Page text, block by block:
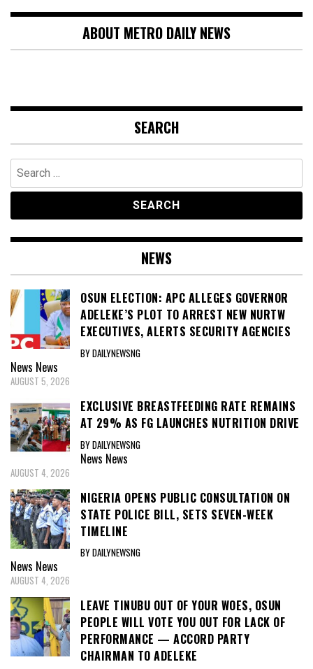
ABOUT METRO DAILY NEWS
SEARCH
Search
for:
NEWS
OSUN ELECTION: APC ALLEGES GOVERNOR
ADELEKE’S PLOT TO ARREST NEW NURTW
EXECUTIVES, ALERTS SECURITY AGENCIES
BY DAILYNEWSNG
News News
AUGUST 5, 2026
EXCLUSIVE BREASTFEEDING RATE REMAINS
AT 29% AS FG LAUNCHES NUTRITION DRIVE
BY DAILYNEWSNG
News News
AUGUST 4, 2026
NIGERIA OPENS PUBLIC CONSULTATION ON
STATE POLICE BILL, SETS SEVEN-WEEK
TIMELINE
BY DAILYNEWSNG
News News
AUGUST 4, 2026
LEAVE TINUBU OUT OF YOUR WOES, OSUN
PEOPLE WILL VOTE YOU OUT FOR LACK OF
PERFORMANCE — ACCORD PARTY
CHAIRMAN TO ADELEKE